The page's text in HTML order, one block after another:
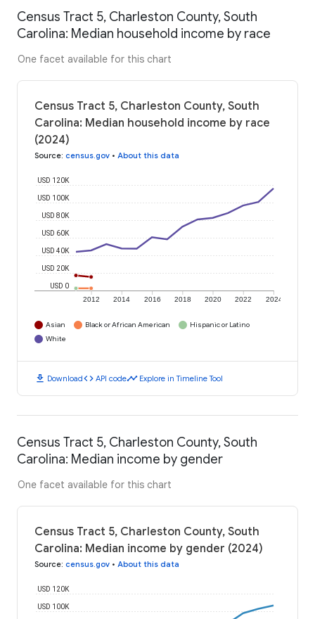
Census Tract 5, Charleston County, South
Carolina: Median household income by race
One facet available for this chart
Census Tract 5, Charleston County, South
Carolina: Median household income by race
(2024)
Source: census.gov • About this data
2012 2014 2016 2018 2020 2022 2024
USD 0
USD 20K
USD 40K
USD 60K
USD 80K
USD 100K
USD 120K
Asian Black or African American
Hispanic or Latino
White
download Downloadcode API codetimeline Explore in Timeline Tool
Census Tract 5, Charleston County, South
Carolina: Median income by gender
One facet available for this chart
Census Tract 5, Charleston County, South
Carolina: Median income by gender (2024)
Source: census.gov • About this data
USD 100K
USD 120K